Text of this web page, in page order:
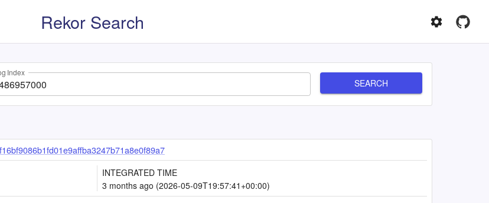
Rekor Search
Index
SEARCH
INTEGRATED TIME
3 months ago (2026-05-09T19:57:41+00:00)